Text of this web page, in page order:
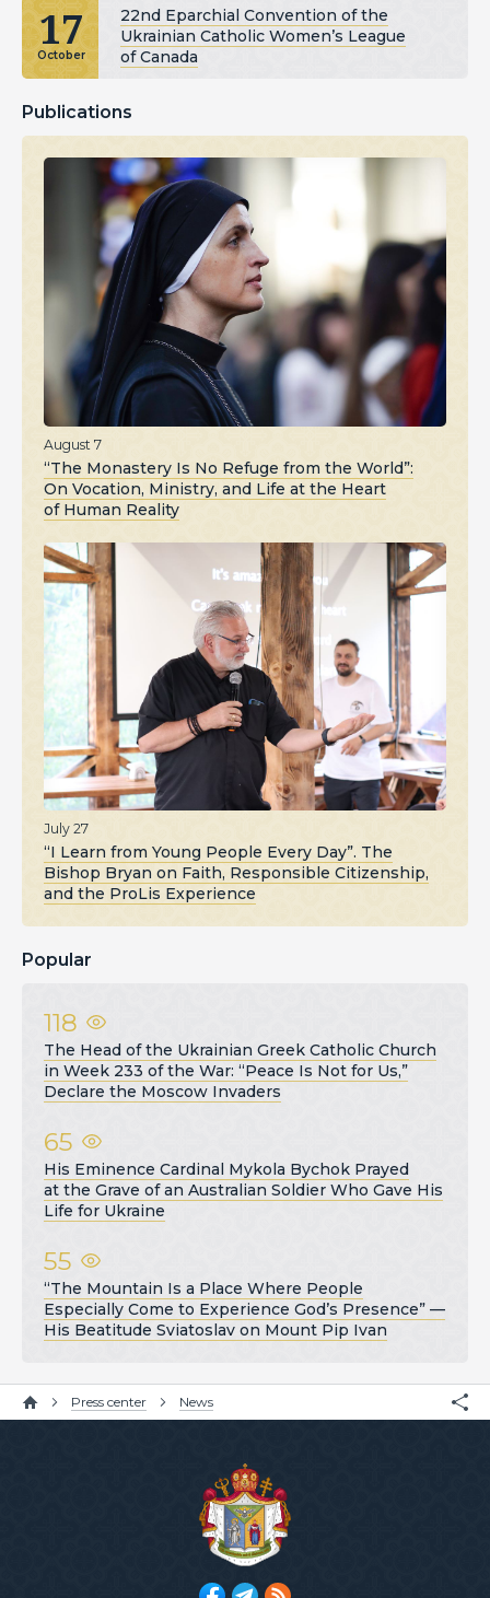
17
October
22nd Eparchial Convention of the
Ukrainian Catholic Women’s League
of Canada
Publications
August 7
“The Monastery Is No Refuge from the World”:
On Vocation, Ministry, and Life at the Heart
of Human Reality
July 27
“I Learn from Young People Every Day”. The
Bishop Bryan on Faith, Responsible Citizenship,
and the ProLis Experience
Popular
118
The Head of the Ukrainian Greek Catholic Church
in Week 233 of the War: “Peace Is Not for Us,”
Declare the Moscow Invaders
65
His Eminence Cardinal Mykola Bychok Prayed
at the Grave of an Australian Soldier Who Gave His
Life for Ukraine
55
“The Mountain Is a Place Where People
Especially Come to Experience God’s Presence” —
His Beatitude Sviatoslav on Mount Pip Ivan
Press center News